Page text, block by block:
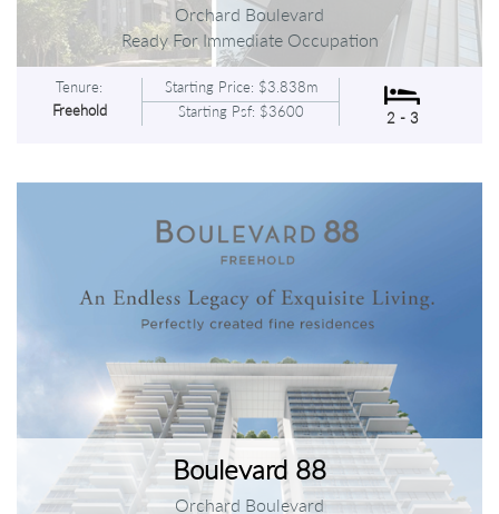
Orchard Boulevard
Ready For Immediate Occupation
Tenure:
Freehold
Starting Price: $3.838m
Starting Psf: $3600
2 - 3
Boulevard 88
Orchard Boulevard